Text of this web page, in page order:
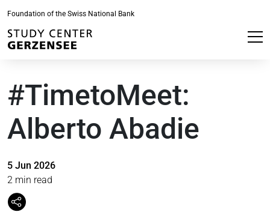
Foundation of the Swiss National Bank
#TimetoMeet:
Alberto Abadie
5 Jun 2026
2 min read